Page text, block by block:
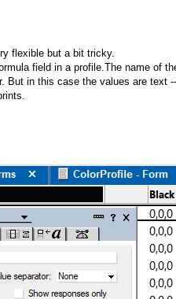
flexible but a bit tricky.
field in a profile.The name of
But in this case the values are